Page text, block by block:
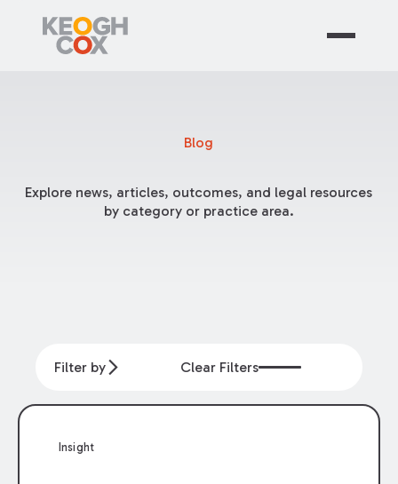
Blog
Explore news, articles, outcomes, and legal resources
by category or practice area.
Filter by Clear Filters
Insight